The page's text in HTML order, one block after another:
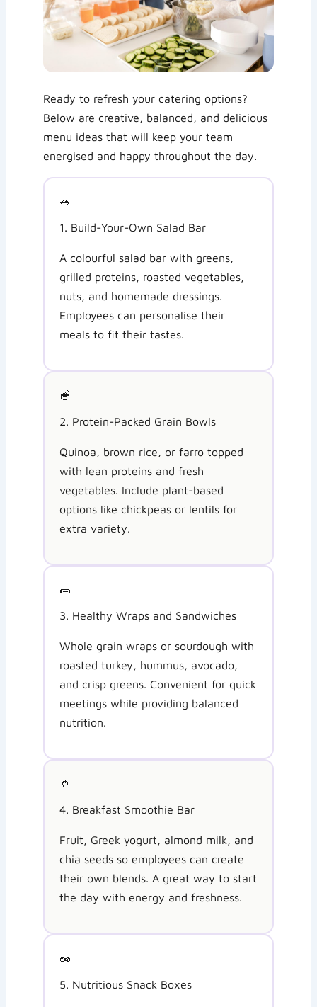
Ready to refresh your catering options?
Below are creative, balanced, and delicious
menu ideas that will keep your team
energised and happy throughout the day.
🥗
1. Build-Your-Own Salad Bar
A colourful salad bar with greens,
grilled proteins, roasted vegetables,
nuts, and homemade dressings.
Employees can personalise their
meals to fit their tastes.
🥣
2. Protein-Packed Grain Bowls
Quinoa, brown rice, or farro topped
with lean proteins and fresh
vegetables. Include plant-based
options like chickpeas or lentils for
extra variety.
🌯
3. Healthy Wraps and Sandwiches
Whole grain wraps or sourdough with
roasted turkey, hummus, avocado,
and crisp greens. Convenient for quick
meetings while providing balanced
nutrition.
🥤
4. Breakfast Smoothie Bar
Fruit, Greek yogurt, almond milk, and
chia seeds so employees can create
their own blends. A great way to start
the day with energy and freshness.
🥜
5. Nutritious Snack Boxes